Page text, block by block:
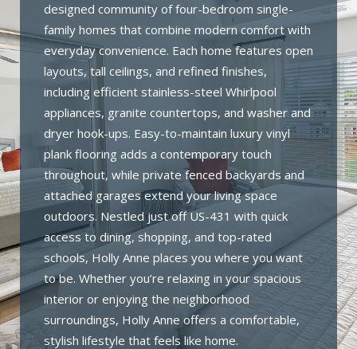
designed community of four-bedroom single-
family homes that combine modern comfort with
everyday convenience. Each home features open
layouts, tall ceilings, and refined finishes,
including efficient stainless-steel Whirlpool
appliances, granite countertops, and washer and
dryer hook-ups. Easy-to-maintain luxury vinyl
plank flooring adds a contemporary touch
throughout, while private fenced backyards and
attached garages extend your living space
outdoors. Nestled just off US-431 with quick
access to dining, shopping, and top-rated
schools, Holly Anne places you where you want
to be. Whether you’re relaxing in your spacious
interior or enjoying the neighborhood
surroundings, Holly Anne offers a comfortable,
stylish lifestyle that feels like home.